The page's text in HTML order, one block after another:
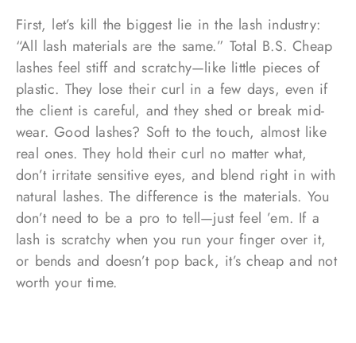
First, let’s kill the biggest lie in the lash industry:
“All lash materials are the same.” Total B.S. Cheap
lashes feel stiff and scratchy—like little pieces of
plastic. They lose their curl in a few days, even if
the client is careful, and they shed or break mid-
wear. Good lashes? Soft to the touch, almost like
real ones. They hold their curl no matter what,
don’t irritate sensitive eyes, and blend right in with
natural lashes. The difference is the materials. You
don’t need to be a pro to tell—just feel ’em. If a
lash is scratchy when you run your finger over it,
or bends and doesn’t pop back, it’s cheap and not
worth your time.